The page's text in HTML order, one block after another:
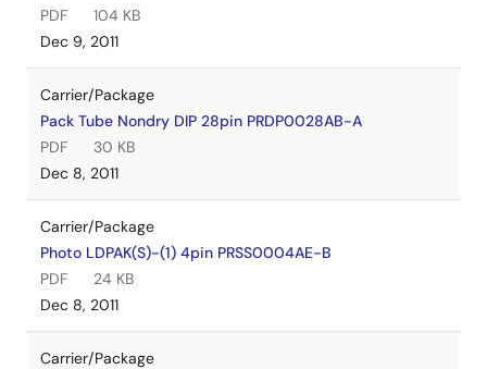
PDF
104 KB
Dec 9, 2011
Carrier/Package
Pack Tube Nondry DIP 28pin PRDP0028AB-A
PDF
30 KB
Dec 8, 2011
Carrier/Package
Photo LDPAK(S)-(1) 4pin PRSS0004AE-B
PDF
24 KB
Dec 8, 2011
Carrier/Package